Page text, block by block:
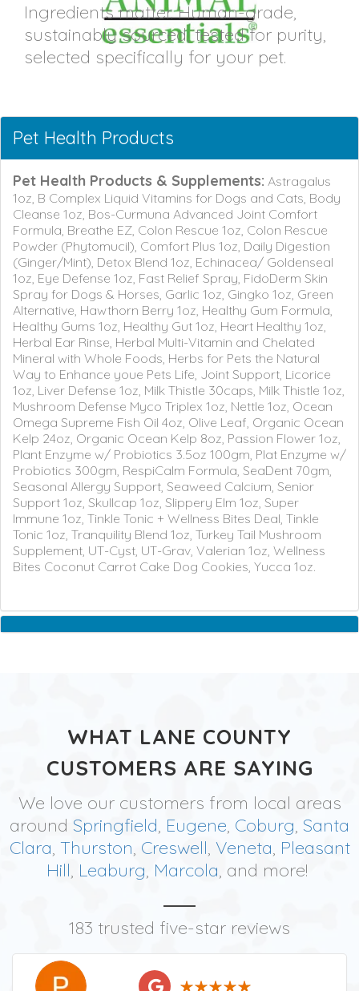
Ingredients matter. Human-grade,
sustainably sourced, tested for purity,
selected specifically for your pet.
Pet Health Products
Pet Health Products & Supplements: Astragalus
1oz, B Complex Liquid Vitamins for Dogs and Cats, Body
Cleanse 1oz, Bos-Curmuna Advanced Joint Comfort
Formula, Breathe EZ, Colon Rescue 1oz, Colon Rescue
Powder (Phytomucil), Comfort Plus 1oz, Daily Digestion
(Ginger/Mint), Detox Blend 1oz, Echinacea/ Goldenseal
1oz, Eye Defense 1oz, Fast Relief Spray, FidoDerm Skin
Spray for Dogs & Horses, Garlic 1oz, Gingko 1oz, Green
Alternative, Hawthorn Berry 1oz, Healthy Gum Formula,
Healthy Gums 1oz, Healthy Gut 1oz, Heart Healthy 1oz,
Herbal Ear Rinse, Herbal Multi-Vitamin and Chelated
Mineral with Whole Foods, Herbs for Pets the Natural
Way to Enhance youe Pets Life, Joint Support, Licorice
1oz, Liver Defense 1oz, Milk Thistle 30caps, Milk Thistle 1oz,
Mushroom Defense Myco Triplex 1oz, Nettle 1oz, Ocean
Omega Supreme Fish Oil 4oz, Olive Leaf, Organic Ocean
Kelp 24oz, Organic Ocean Kelp 8oz, Passion Flower 1oz,
Plant Enzyme w/ Probiotics 3.5oz 100gm, Plat Enzyme w/
Probiotics 300gm, RespiCalm Formula, SeaDent 70gm,
Seasonal Allergy Support, Seaweed Calcium, Senior
Support 1oz, Skullcap 1oz, Slippery Elm 1oz, Super
Immune 1oz, Tinkle Tonic + Wellness Bites Deal, Tinkle
Tonic 1oz, Tranquility Blend 1oz, Turkey Tail Mushroom
Supplement, UT-Cyst, UT-Grav, Valerian 1oz, Wellness
Bites Coconut Carrot Cake Dog Cookies, Yucca 1oz.
WHAT LANE COUNTY
CUSTOMERS ARE SAYING
We love our customers from local areas
around Springfield, Eugene, Coburg, Santa
Clara, Thurston, Creswell, Veneta, Pleasant
Hill, Leaburg, Marcola, and more!
183 trusted five-star reviews